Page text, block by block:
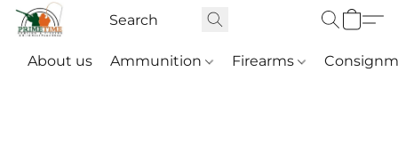
About us Ammunition Firearms